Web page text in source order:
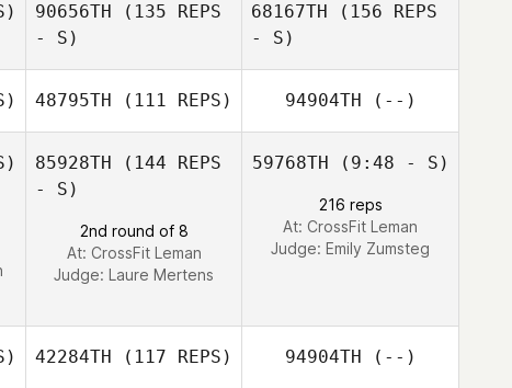
Schmocker
Michel Gigantino
90656TH (135 REPS
- S)
Cecil Berger
68167TH (156 REPS
- S)
Cecil Berger
48795TH (111 REPS) 94904TH (--)
85928TH (144 REPS
- S)
2nd round of 8
At: CrossFit Leman
Judge: Laure Mertens
59768TH (9:48 - S)
216 reps
At: CrossFit Leman
Judge: Emily Zumsteg
42284TH (117 REPS) 94904TH (--)